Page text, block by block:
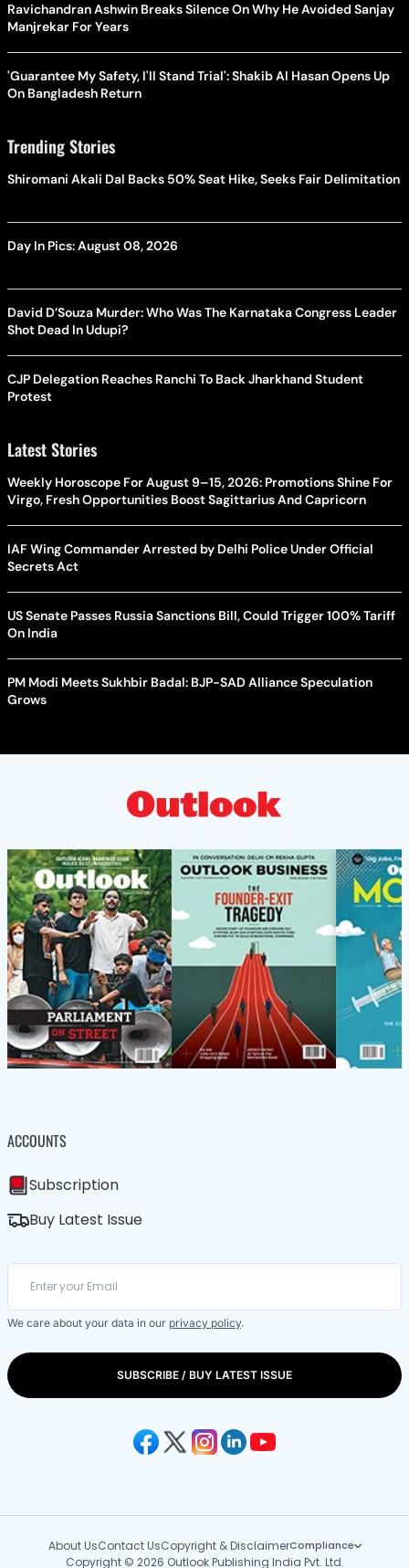
Ravichandran Ashwin Breaks Silence On Why He Avoided Sanjay
Manjrekar For Years
'Guarantee My Safety, I'll Stand Trial': Shakib Al Hasan Opens Up
On Bangladesh Return
Trending Stories
Shiromani Akali Dal Backs 50% Seat Hike, Seeks Fair Delimitation
Day In Pics: August 08, 2026
David D’Souza Murder: Who Was The Karnataka Congress Leader
Shot Dead In Udupi?
CJP Delegation Reaches Ranchi To Back Jharkhand Student
Protest
Latest Stories
Weekly Horoscope For August 9–15, 2026: Promotions Shine For
Virgo, Fresh Opportunities Boost Sagittarius And Capricorn
IAF Wing Commander Arrested by Delhi Police Under Official
Secrets Act
US Senate Passes Russia Sanctions Bill, Could Trigger 100% Tariff
On India
PM Modi Meets Sukhbir Badal: BJP-SAD Alliance Speculation
Grows
ACCOUNTS
Subscription
Buy Latest Issue
We care about your data in our privacy policy.
SUBSCRIBE / BUY LATEST ISSUE
About UsContact UsCopyright & DisclaimerCompliance
Copyright © 2026 Outlook Publishing India Pvt. Ltd.